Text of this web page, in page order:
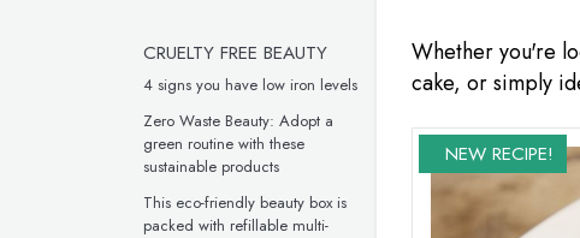
CRUELTY FREE BEAUTY
4 signs you have low iron levels
Zero Waste Beauty: Adopt a
green routine with these
sustainable products
This eco-friendly beauty box is
packed with refillable multi-
Whether you're
cake, or simply
NEW RECIPE!